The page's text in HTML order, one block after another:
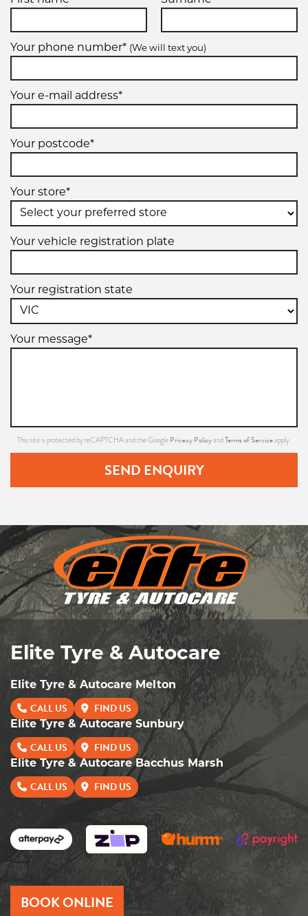
Your phone number* (We will text you)
Your e-mail address*
Your postcode*
Your store*
Your vehicle registration plate
Your registration state
Your message*
This site is protected by reCAPTCHA and the Google Privacy PolicyandTerms of Serviceapply.
SEND ENQUIRY
Elite Tyre & Autocare
Elite Tyre & Autocare Melton
CALL US FIND US
Elite Tyre & Autocare Sunbury
CALL US FIND US
Elite Tyre & Autocare Bacchus Marsh
CALL US FIND US
BOOK ONLINE